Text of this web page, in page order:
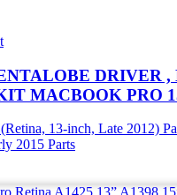
DRIVER
MACBOOK PRO
13-inch, Late 2012)
2015 Parts